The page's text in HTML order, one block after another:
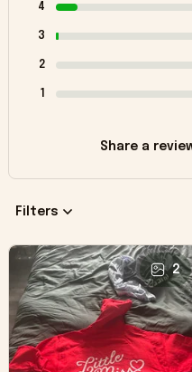
4
3
2
1
Share a
Filters
2